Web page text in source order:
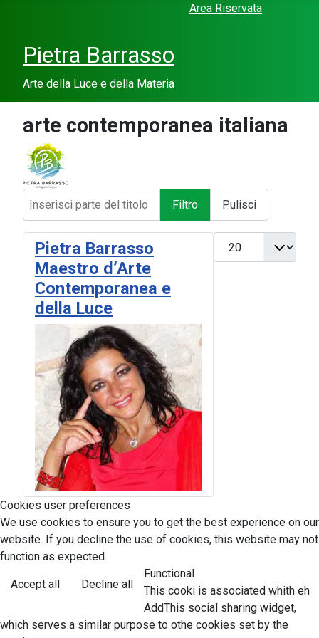
Area Riservata
Pietra Barrasso
Arte della Luce e della Materia
arte contemporanea italiana
Filtro Pulisci
Visualizza #
Pietra Barrasso
Maestro d’Arte
Contemporanea e
della Luce
Cookies user preferences
We use cookies to ensure you to get the best experience on our
website. If you decline the use of cookies, this website may not
function as expected.
Accept all Decline all
Functional
This cooki is associated whith eh
AddThis social sharing widget,
which serves a similar purpose to othe cookies set by the